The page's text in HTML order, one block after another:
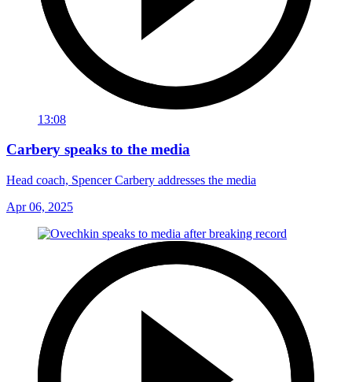
13:08
Carbery speaks to the media
Head coach, Spencer Carbery addresses the media
Apr 06, 2025